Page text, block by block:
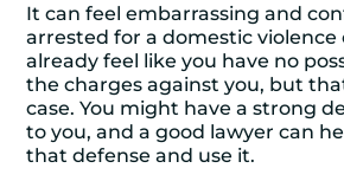
It can feel embarrassing and
arrested for a domestic violence
already feel like you have no
the charges against you, but
case. You might have a strong
to you, and a good lawyer can
that defense and use it.